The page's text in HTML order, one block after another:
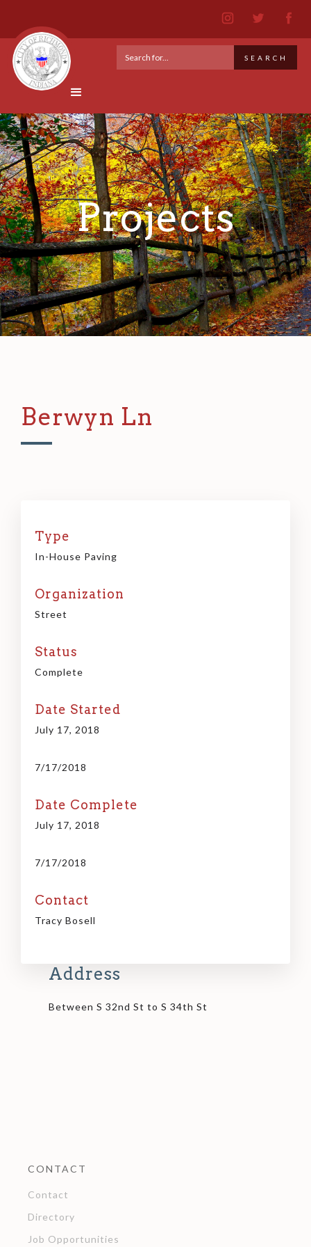
Projects
Berwyn Ln
Type
In-House Paving
Organization
Street
Status
Complete
Date Started
July 17, 2018
7/17/2018
Date Complete
July 17, 2018
7/17/2018
Contact
Tracy Bosell
Address
Between S 32nd St to S 34th St
CONTACT
Contact
Directory
Job Opportunities